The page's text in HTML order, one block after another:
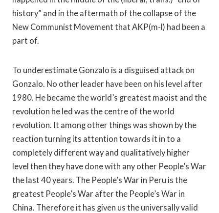
history” and in the aftermath of the collapse of the
New Communist Movement that AKP(m-l) had been a
part of.
To underestimate Gonzalo is a disguised attack on
Gonzalo. No other leader have been on his level after
1980. He became the world’s greatest maoist and the
revolution he led was the centre of the world
revolution. It among other things was shown by the
reaction turning its attention towards it in to a
completely different way and qualitatively higher
level then they have done with any other People’s War
the last 40 years. The People’s War in Peru is the
greatest People’s War after the People’s War in
China. Therefore it has given us the universally valid